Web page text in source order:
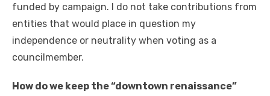
funded by campaign. I do not take contributions from
entities that would place in question my
independence or neutrality when voting as a
councilmember.
How do we keep the “downtown renaissance”